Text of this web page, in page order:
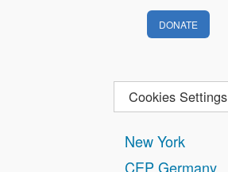
New York
CEP Germany
DONATE
Cookies Settings